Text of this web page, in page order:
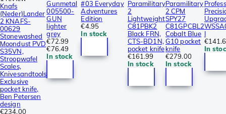
Knafs
(Neder)Lander
2 KNAFS-
00629
Stonewashed
Moondust PVD
S35VN,
Stroopwafel
Scales,
Knivesandtools
Exclusive
pocket knife,
Ben Petersen
design
€234.00
Gunmetal
005500-
GUN
lighter
grey
€72.99
€76.49
In stock
#03 Everyday
Adventures
Edition
€4.95
In stock
Paramilitary
2
Lightweight
C81PBK2
Black FRN,
CTS-BD1N,
pocket knife
€161.99
In stock
Paramilitary
2 CPM
SPY27
C81GPCBL2
Cobalt Blue
G10 pocket
knife
€279.00
In stock
I
In